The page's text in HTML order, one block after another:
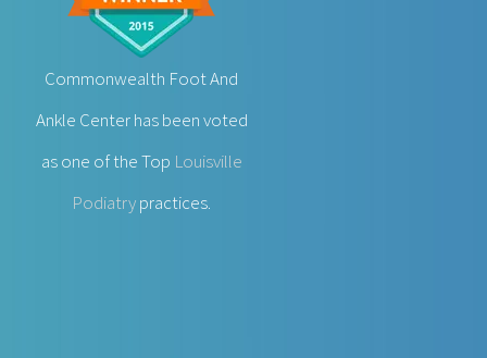
Commonwealth Foot And
Ankle Center has been voted
as one of the Top Louisville
Podiatrypractices.